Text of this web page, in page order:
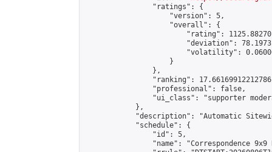
                "ratings": {
                    "version": 5,
                    "overall": {
"rating":
"deviation":
"volatility":
                    }
                },
"ranking":
                "professional": false,
"ui_class": "supporter
            },
"description": "Automatic
            "schedule": {
                "id": 5,
"name": "Correspondence 9x9